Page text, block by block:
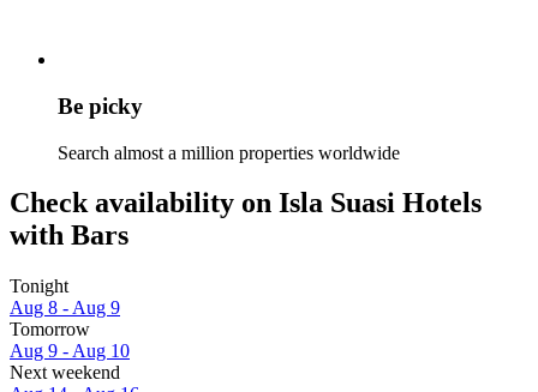
Be picky
Search almost a million properties worldwide
Check availability on Isla Suasi Hotels
with Bars
Tonight
Aug 8 - Aug 9
Tomorrow
Aug 9 - Aug 10
Next weekend